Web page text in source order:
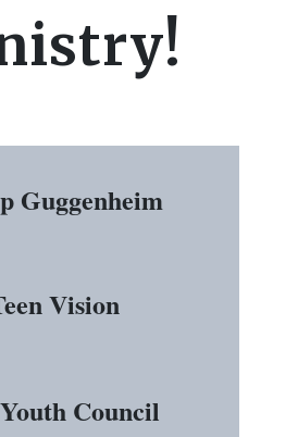
Guggenheim
Vision
Council